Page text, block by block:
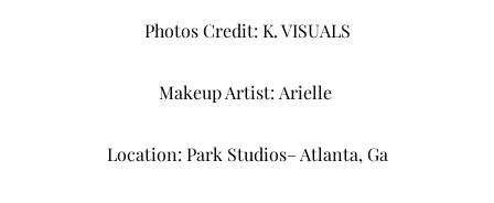
Photos Credit: K. VISUALS
Makeup Artist: Arielle
Location: Park Studios– Atlanta, Ga